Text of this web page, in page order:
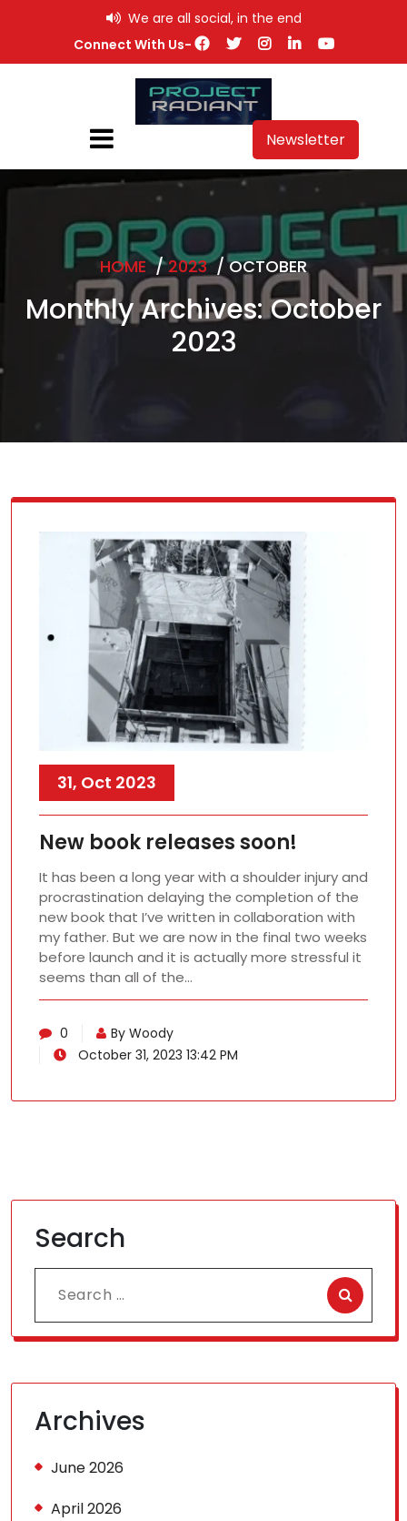
We are all social, in the end
Connect With Us-
Newsletter
HOME/2023/OCTOBER
Monthly Archives: October
2023
31, Oct 2023
New book releases soon!
It has been a long year with a shoulder injury and
procrastination delaying the completion of the
new book that I’ve written in collaboration with
my father. But we are now in the final two weeks
before launch and it is actually more stressful it
seems than all of the…
0
By Woody
October 31, 2023 13:42 PM
Search
Search
for:
Archives
June 2026
April 2026